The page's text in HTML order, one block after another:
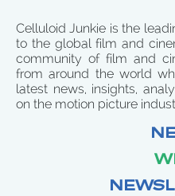
Celluloid Junkie is the
to the global film and
community of film and
from around the world
latest news, insights,
on the motion picture